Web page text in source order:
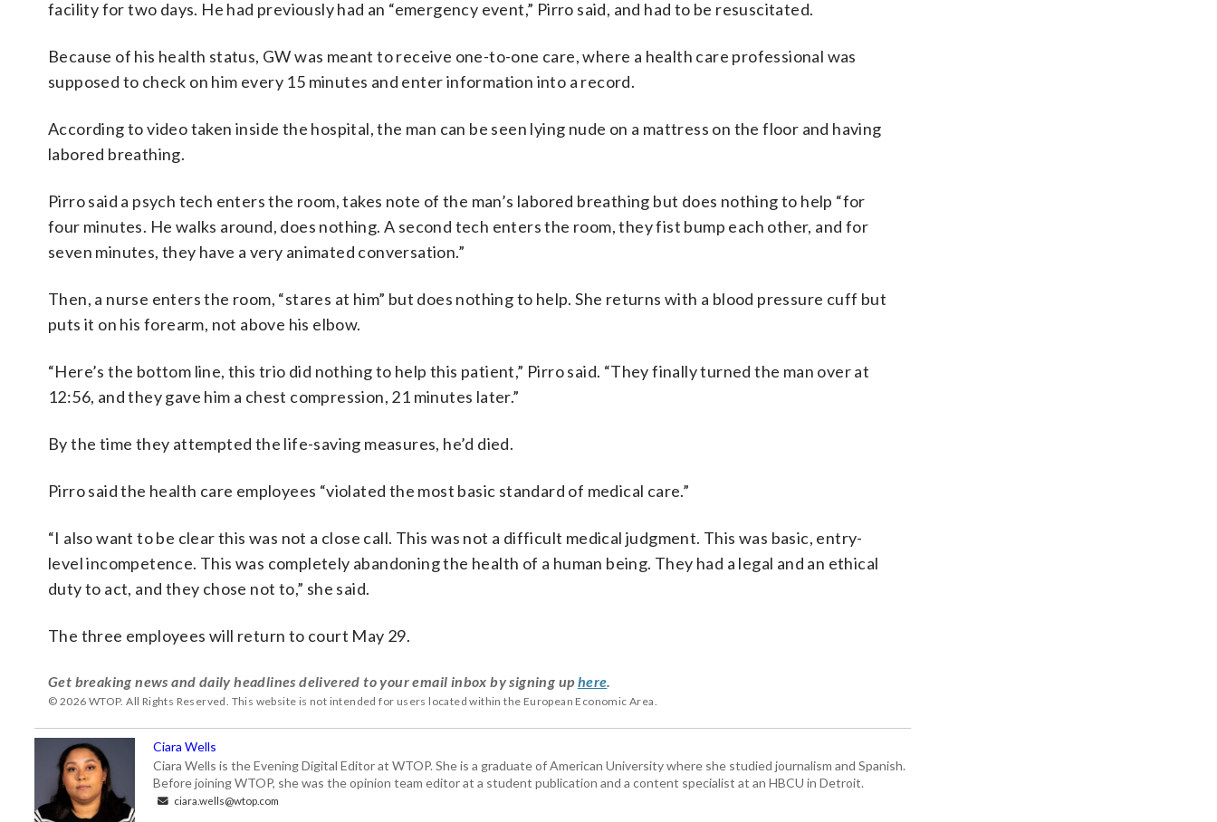
facility for two days. He had previously had an “emergency event,” Pirro said, and had to be resuscitated.
Because of his health status, GW was meant to receive one-to-one care, where a health care professional was
supposed to check on him every 15 minutes and enter information into a record.
According to video taken inside the hospital, the man can be seen lying nude on a mattress on the floor and having
labored breathing.
Pirro said a psych tech enters the room, takes note of the man’s labored breathing but does nothing to help “for
four minutes. He walks around, does nothing. A second tech enters the room, they fist bump each other, and for
seven minutes, they have a very animated conversation.”
Then, a nurse enters the room, “stares at him” but does nothing to help. She returns with a blood pressure cuff but
puts it on his forearm, not above his elbow.
“Here’s the bottom line, this trio did nothing to help this patient,” Pirro said. “They finally turned the man over at
12:56, and they gave him a chest compression, 21 minutes later.”
By the time they attempted the life-saving measures, he’d died.
Pirro said the health care employees “violated the most basic standard of medical care.”
“I also want to be clear this was not a close call. This was not a difficult medical judgment. This was basic, entry-
level incompetence. This was completely abandoning the health of a human being. They had a legal and an ethical
duty to act, and they chose not to,” she said.
The three employees will return to court May 29.
Get breaking news and daily headlines delivered to your email inbox by signing up here.
© 2026 WTOP. All Rights Reserved. This website is not intended for users located within the European Economic Area.
Ciara Wells
Ciara Wells is the Evening Digital Editor at WTOP. She is a graduate of American University where she studied journalism and Spanish.
Before joining WTOP, she was the opinion team editor at a student publication and a content specialist at an HBCU in Detroit.
ciara.wells@wtop.com